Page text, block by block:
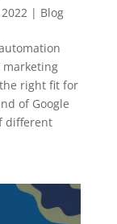
| Blog
right fit for
of Google
different